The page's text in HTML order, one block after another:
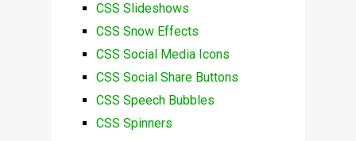
CSS Slideshows
CSS Snow Effects
CSS Social Media Icons
CSS Social Share Buttons
CSS Speech Bubbles
CSS Spinners